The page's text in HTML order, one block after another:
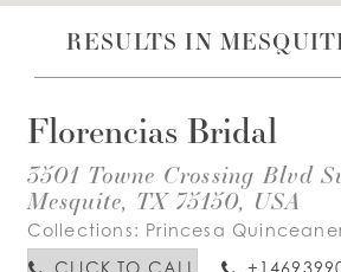
RESULTS IN
Florencias Bridal
3501 Towne Crossing Blvd
Mesquite, TX 75150, USA
Collections: Princesa
CLICK TO CALL